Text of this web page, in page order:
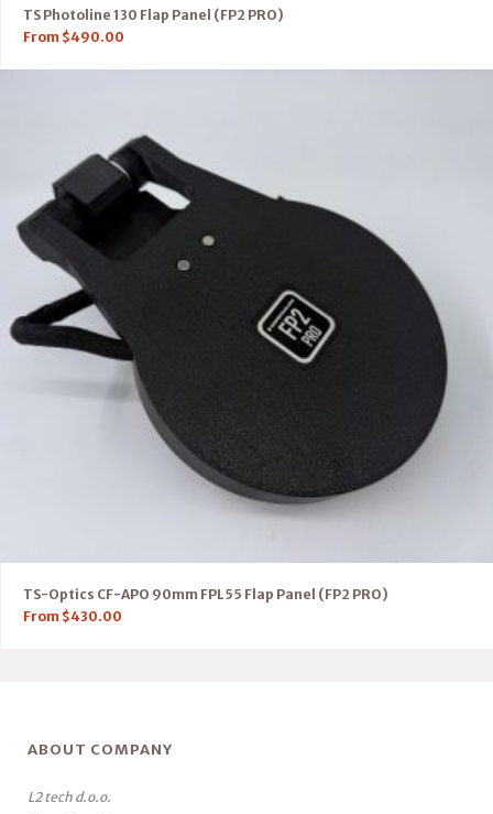
TS Photoline 130 Flap Panel (FP2 PRO)
From $490.00
TS-Optics CF-APO 90mm FPL55 Flap Panel (FP2 PRO)
From $430.00
ABOUT COMPANY
L2 tech d.o.o.